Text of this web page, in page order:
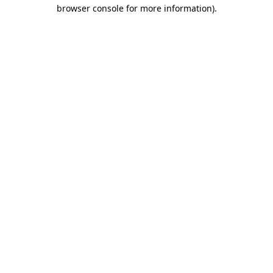
browser console for more information).